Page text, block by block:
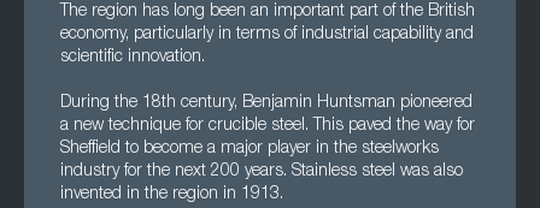
The region has long been an important part of the British
economy, particularly in terms of industrial capability and
scientific innovation.
During the 18th century, Benjamin Huntsman pioneered
a new technique for crucible steel. This paved the way for
Sheffield to become a major player in the steelworks
industry for the next 200 years. Stainless steel was also
invented in the region in 1913.